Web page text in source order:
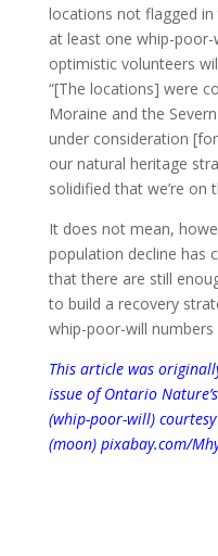
locations not flagged
at least one whip-poor-
optimistic volunteers
“[The locations] were
Moraine and the
under consideration
our natural heritage
solidified that we’re on
It does not mean,
population decline has
that there are still
to build a recovery
whip-poor-will numbers
This article was
issue of Ontario
(whip-poor-will)
(moon) pixabay.com/